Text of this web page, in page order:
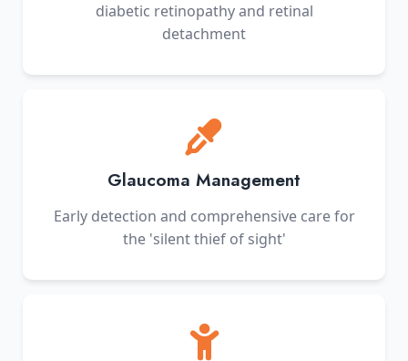
diabetic retinopathy and retinal
detachment
Glaucoma Management
Early detection and comprehensive care for
the 'silent thief of sight'